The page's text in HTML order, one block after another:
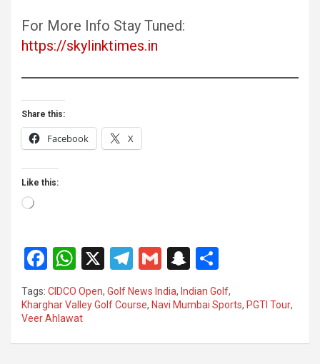
For More Info Stay Tuned:
https://skylinktimes.in
Share this:
Facebook X
Like this:
Loading…
F
a
ce
b
o
W
h
at
s
A
X
T
el
e
a
G
m
ail
S
n
a
c
h
ar
Tags: CIDCO Open, Golf News India, Indian Golf,
Kharghar Valley Golf Course, Navi Mumbai Sports, PGTI Tour,
Veer Ahlawat